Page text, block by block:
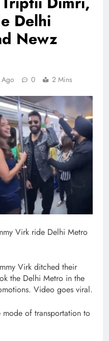
Delhi
Newz
Ago 0 2 Mins
Virk ride Delhi Metro
Virk ditched their
the Delhi Metro in the
Video goes viral.
of transportation to